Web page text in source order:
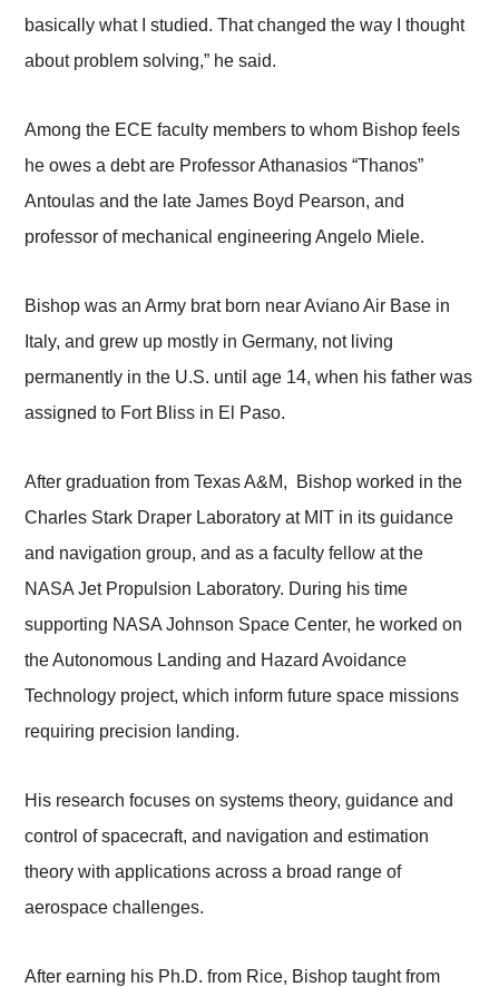
basically what I studied. That changed the way I thought
about problem solving,” he said.
Among the ECE faculty members to whom Bishop feels
he owes a debt are Professor Athanasios “Thanos”
Antoulas and the late James Boyd Pearson, and
professor of mechanical engineering Angelo Miele.
Bishop was an Army brat born near Aviano Air Base in
Italy, and grew up mostly in Germany, not living
permanently in the U.S. until age 14, when his father was
assigned to Fort Bliss in El Paso.
After graduation from Texas A&M, Bishop worked in the
Charles Stark Draper Laboratory at MIT in its guidance
and navigation group, and as a faculty fellow at the
NASA Jet Propulsion Laboratory. During his time
supporting NASA Johnson Space Center, he worked on
the Autonomous Landing and Hazard Avoidance
Technology project, which inform future space missions
requiring precision landing.
His research focuses on systems theory, guidance and
control of spacecraft, and navigation and estimation
theory with applications across a broad range of
aerospace challenges.
After earning his Ph.D. from Rice, Bishop taught from